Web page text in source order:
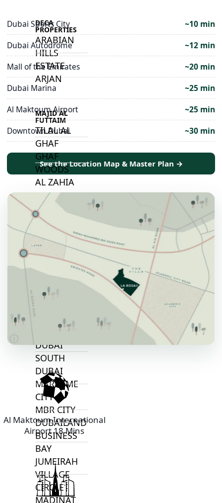
DECA
PROPERTIES
ARABIAN
HILLS
ESTATE
ARJAN
MAJID AL
FUTTAIM
TILAL AL
GHAF
GHAF
WOODS
AL ZAHIA
ARADA
MASAAR
ALJADA
JOURI HILLS
TOP AREAS
EXPO CITY
AL MARJAN
ISLAND
DUBAI
SOUTH
DUBAI
MARITIME
CITY
MBR CITY
DUBAILAND
BUSINESS
BAY
JUMEIRAH
VILLAGE
CIRCLE
MADINAT
Dubai Sports City
~10 min
Dubai Autodrome
~12 min
Mall of the Emirates
~20 min
Dubai Marina
~25 min
Al Maktoum Airport
~25 min
Downtown Dubai
~30 min
See the Location Map & Master Plan →
Al Maktoum International
Airport 18 Mins